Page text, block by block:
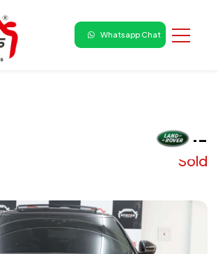
Whatsapp Chat
₹ --
Sold